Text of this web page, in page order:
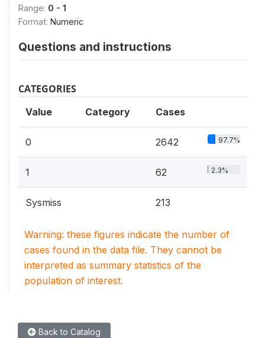
Range: 0 - 1
Format: Numeric
Questions and instructions
CATEGORIES
Value Category Cases
0 2642 97.7%
1 62 2.3%
Sysmiss 213
Warning: these figures indicate the number of
cases found in the data file. They cannot be
interpreted as summary statistics of the
population of interest.
Back to Catalog